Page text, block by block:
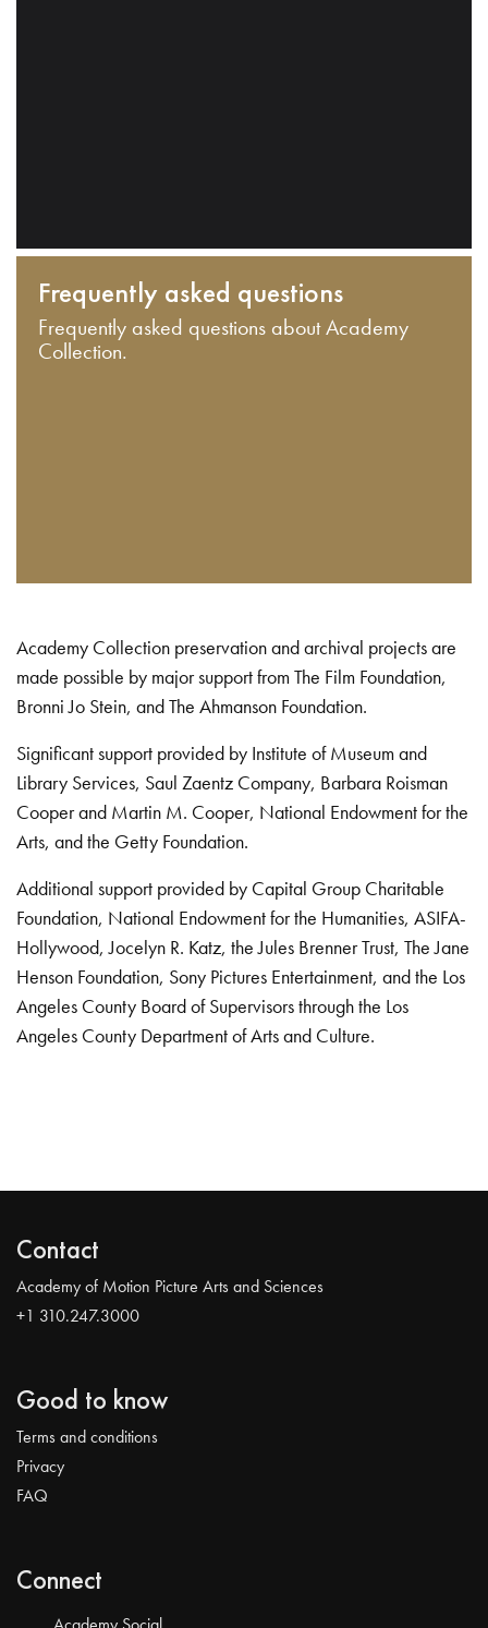
Frequently asked questions
Frequently asked questions about Academy
Collection.
Academy Collection preservation and archival projects are
made possible by major support from The Film Foundation,
Bronni Jo Stein, and The Ahmanson Foundation.
Significant support provided by Institute of Museum and
Library Services, Saul Zaentz Company, Barbara Roisman
Cooper and Martin M. Cooper, National Endowment for the
Arts, and the Getty Foundation.
Additional support provided by Capital Group Charitable
Foundation, National Endowment for the Humanities, ASIFA-
Hollywood, Jocelyn R. Katz, the Jules Brenner Trust, The Jane
Henson Foundation, Sony Pictures Entertainment, and the Los
Angeles County Board of Supervisors through the Los
Angeles County Department of Arts and Culture.
Contact
Academy of Motion Picture Arts and Sciences
+1 310.247.3000
Good to know
Terms and conditions
Privacy
FAQ
Connect